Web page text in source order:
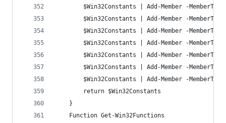
$Win32Constants | Add-Member -
$Win32Constants | Add-Member -
$Win32Constants | Add-Member -
$Win32Constants | Add-Member -
$Win32Constants | Add-Member -
$Win32Constants | Add-Member -
$Win32Constants | Add-Member -
		return $Win32Constants
	}
	Function Get-Win32Functions